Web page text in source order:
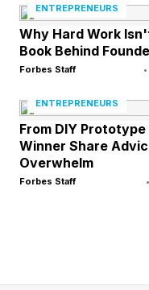
category is a
Actually
Abianne Falla,
ENTREPRENEURS
Why Hard Work
Book Behind
Forbes Staff •
ENTREPRENEURS
From DIY
Winner Share
Overwhelm
Forbes Staff •